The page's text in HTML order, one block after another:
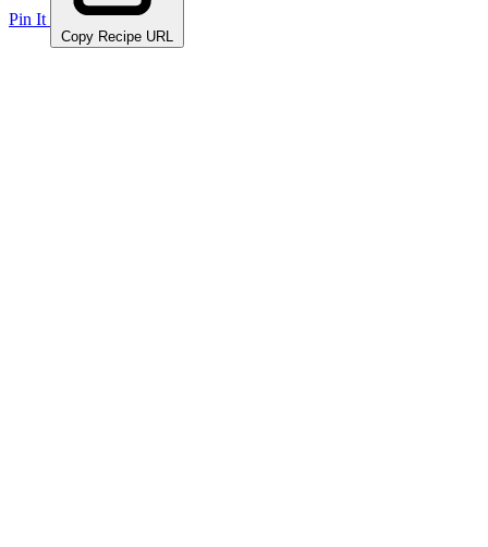
Pin It
Copy Recipe URL